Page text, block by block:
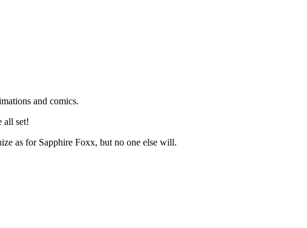
and comics.
all set!
as for Sapphire Foxx, but no one else will.